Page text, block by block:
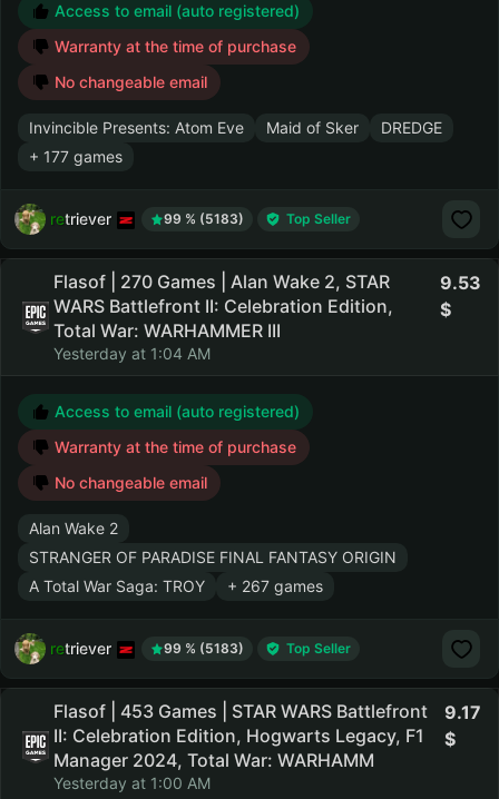
Access to email (auto registered)
Warranty at the time of purchase
No changeable email
Invincible Presents: Atom Eve Maid of Sker
DREDGE
+ 177 games
retriever 99 % (5183) Top Seller
Flasof | 270 Games | Alan Wake 2, STAR
WARS Battlefront II: Celebration Edition,
Total War: WARHAMMER III
Yesterday at 1:04 AM
9.53
Access to email (auto registered)
Warranty at the time of purchase
No changeable email
Alan Wake 2
STRANGER OF PARADISE FINAL FANTASY ORIGIN
A Total War Saga: TROY
+ 267 games
retriever 99 % (5183) Top Seller
Flasof | 453 Games | STAR WARS Battlefront
II: Celebration Edition, Hogwarts Legacy, F1
Manager 2024, Total War: WARHAMM
Yesterday at 1:00 AM
9.17